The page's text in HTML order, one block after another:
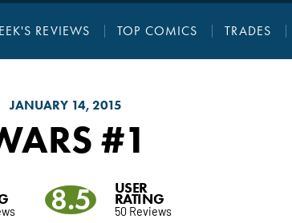
REVIEWS TOP COMICS TRADES
JANUARY 14, 2015
#1
8.5 USER
RATING
50 Reviews